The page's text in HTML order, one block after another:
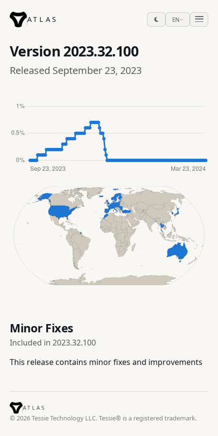
ATLAS EN
Version 2023.32.100
Released September 23, 2023
Minor Fixes
Included in 2023.32.100
This release contains minor fixes and improvements
ATLAS
© 2026 Tessie Technology LLC. Tessie® is a registered trademark.